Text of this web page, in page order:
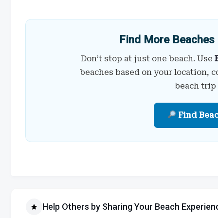
Find More
Don’t stop at just one beach. Use
beaches based on your location,
beach trip
Find
Help Others by Sharing Your Beach